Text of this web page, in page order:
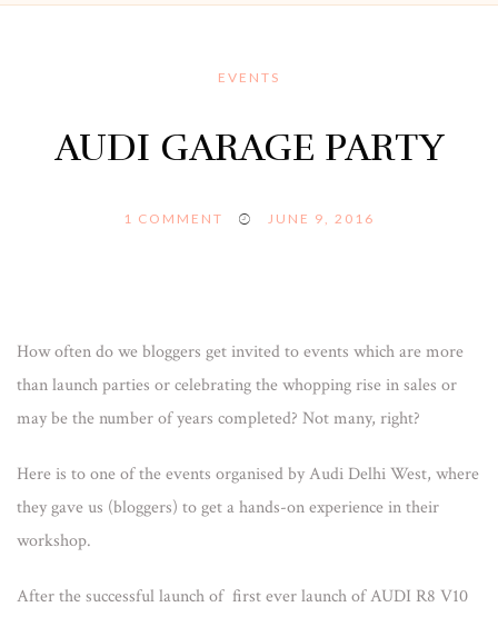
EVENTS
AUDI GARAGE PARTY
1 COMMENT JUNE 9, 2016
How often do we bloggers get invited to events which are more
than launch parties or celebrating the whopping rise in sales or
may be the number of years completed? Not many, right?
Here is to one of the events organised by Audi Delhi West, where
they gave us (bloggers) to get a hands-on experience in their
workshop.
After the successful launch of first ever launch of AUDI R8 V10